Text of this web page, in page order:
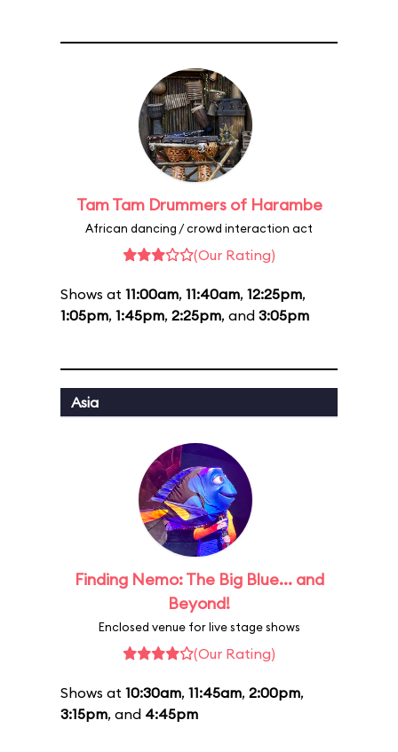
Tam Tam Drummers of Harambe
African dancing / crowd interaction act
(Our Rating)
Shows at 11:00am, 11:40am, 12:25pm,
1:05pm, 1:45pm, 2:25pm, and 3:05pm
Asia
Finding Nemo: The Big Blue... and
Beyond!
Enclosed venue for live stage shows
(Our Rating)
Shows at 10:30am, 11:45am, 2:00pm,
3:15pm, and 4:45pm